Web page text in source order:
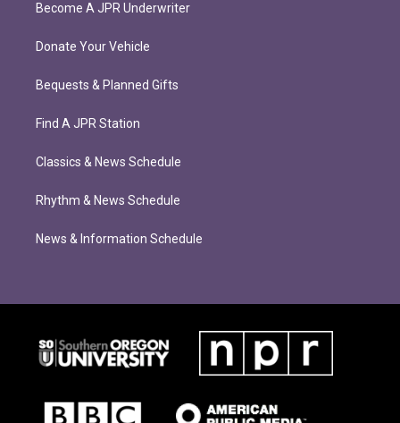
Become A JPR Underwriter
Donate Your Vehicle
Bequests & Planned Gifts
Find A JPR Station
Classics & News Schedule
Rhythm & News Schedule
News & Information Schedule